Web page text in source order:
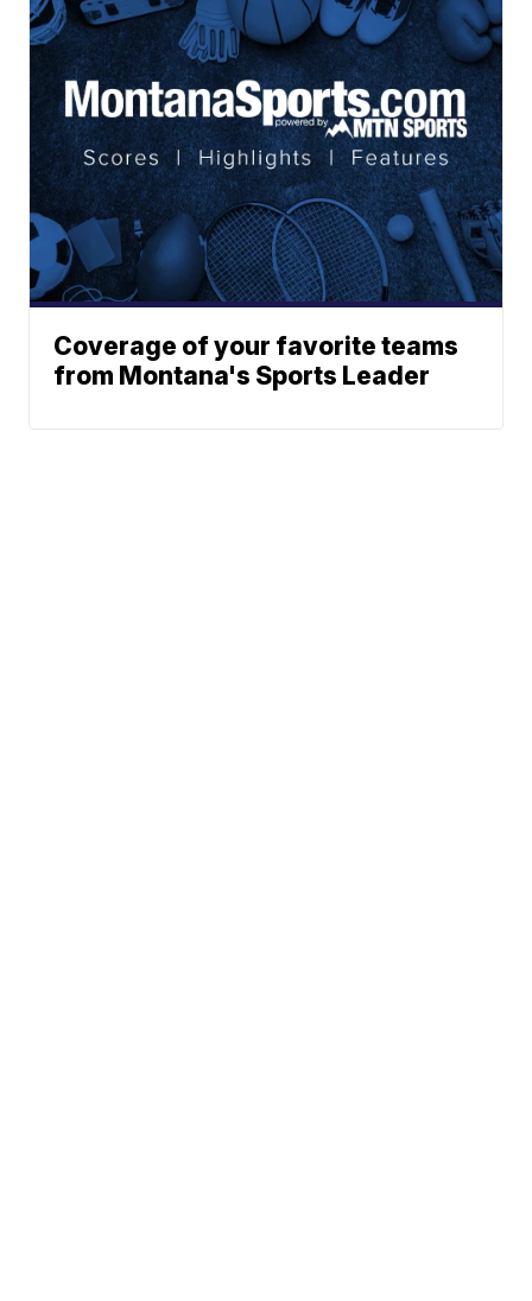
Coverage of your favorite teams
from Montana's Sports Leader